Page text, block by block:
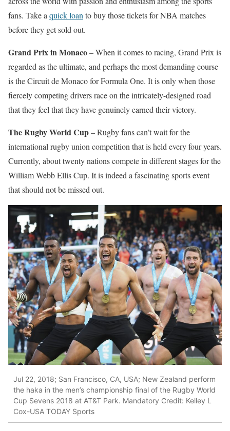
fans. Take a quick loan to buy those tickets for NBA matches
before they get sold out.
Grand Prix in Monaco– When it comes to racing, Grand Prix is
regarded as the ultimate, and perhaps the most demanding course
is the Circuit de Monaco for Formula One. It is only when those
fiercely competing drivers race on the intricately-designed road
that they feel that they have genuinely earned their victory.
The Rugby World Cup– Rugby fans can’t wait for the
international rugby union competition that is held every four years.
Currently, about twenty nations compete in different stages for the
William Webb Ellis Cup. It is indeed a fascinating sports event
that should not be missed out.
Jul 22, 2018; San Francisco, CA, USA; New Zealand perform
the haka in the men’s championship final of the Rugby World
Cup Sevens 2018 at AT&T Park. Mandatory Credit: Kelley L
Cox-USA TODAY Sports